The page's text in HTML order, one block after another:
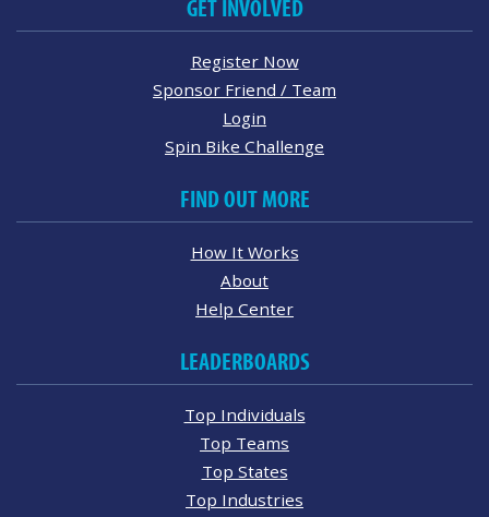
GET INVOLVED
Register Now
Sponsor Friend / Team
Login
Spin Bike Challenge
FIND OUT MORE
How It Works
About
Help Center
LEADERBOARDS
Top Individuals
Top Teams
Top States
Top Industries